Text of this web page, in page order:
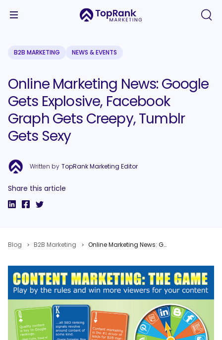
B2B MARKETING NEWS & EVENTS
Online Marketing News: Google
Gets Explosive, Facebook
Graph Gets Creepy, Tumblr
Gets Sexy
Written by TopRank Marketing Editor
Share this article
Blog B2B Marketing Online Marketing News: Google Gets Explosive, Facebook Graph Gets Creepy, Tumblr Gets Sexy